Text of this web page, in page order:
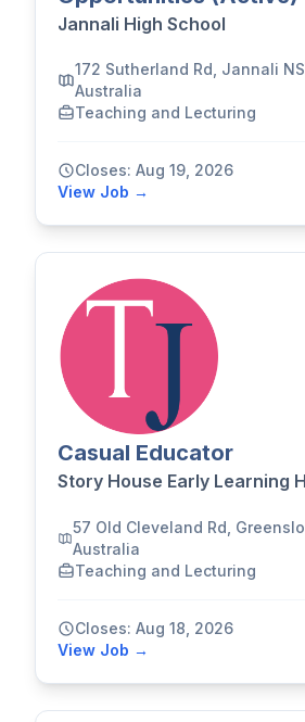
Jannali High School
172 Sutherland Rd, Jannali
Australia
Teaching and Lecturing
Closes: Aug 19, 2026
View Job →
Casual Educator
Story House Early Learning
57 Old Cleveland Rd,
Australia
Teaching and Lecturing
Closes: Aug 18, 2026
View Job →